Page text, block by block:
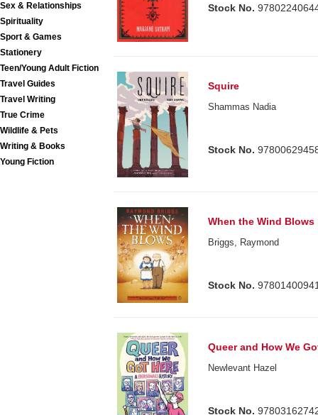
Sex & Relationships
Spirituality
Sport & Games
Stationery
Teen/Young Adult Fiction
Travel Guides
Travel Writing
True Crime
Wildlife & Pets
Writing & Books
Young Fiction
Stock No.
Squire
Shammas Nadia
Stock No.
When the Wind Blows
Briggs, Raymond
Stock No.
Queer and How We
Newlevant Hazel
Stock No.